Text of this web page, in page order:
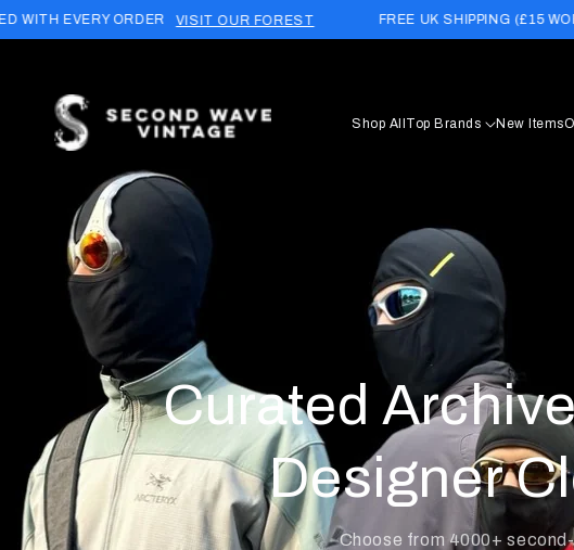
VISIT OUR FOREST FREE UK SHIPPING (£15 WORLDWIDE)
Skip to
Shop AllTop Brands New Items
Curated
Designer
Choose from 4000+